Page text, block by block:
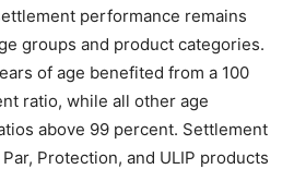
performance remains
groups and product categories.
of age benefited from a 100
ratio, while all other age
above 99 percent. Settlement
Protection, and ULIP products